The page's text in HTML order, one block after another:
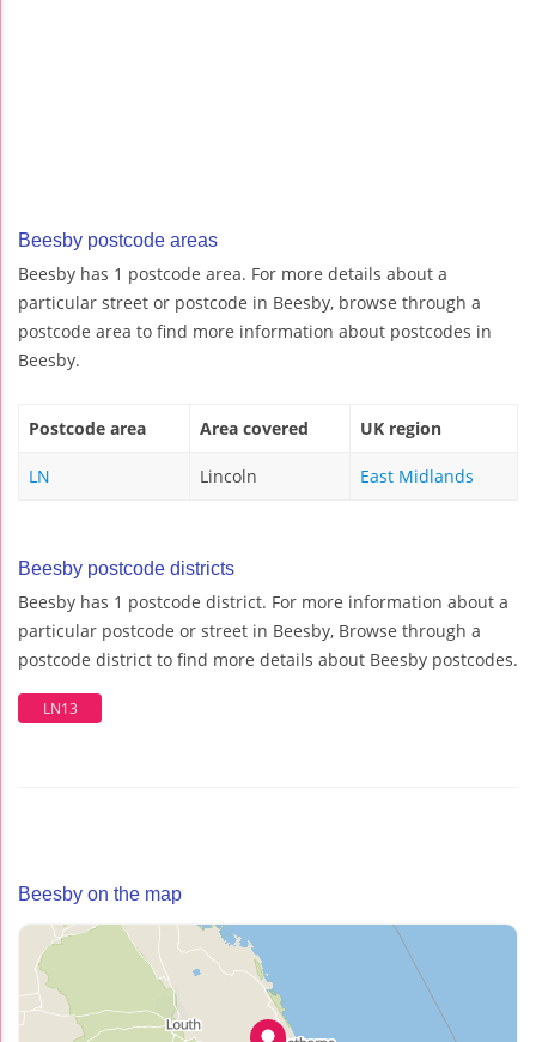
Beesby postcode areas
Beesby has 1 postcode area. For more details about a
particular street or postcode in Beesby, browse through a
postcode area to find more information about postcodes in
Beesby.
Postcode area Area covered UK region
LN Lincoln East Midlands
Beesby postcode districts
Beesby has 1 postcode district. For more information about a
particular postcode or street in Beesby, Browse through a
postcode district to find more details about Beesby postcodes.
LN13
Beesby on the map